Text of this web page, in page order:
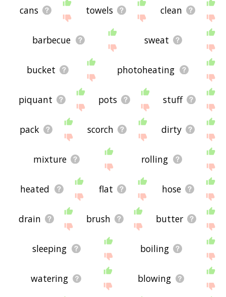
cans towels clean
barbecue sweat
bucket photoheating
piquant pots stuff
pack scorch dirty
mixture rolling
heated flat hose
drain brush butter
sleeping boiling
watering blowing